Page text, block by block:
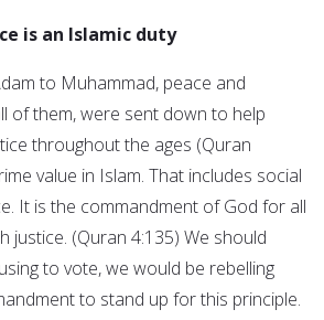
is an Islamic duty
to Muhammad, peace and
of them, were sent down to help
throughout the ages (Quran
value in Islam. That includes social
It is the commandment of God for all
justice. (Quran 4:135) We should
to vote, we would be rebelling
to stand up for this principle.